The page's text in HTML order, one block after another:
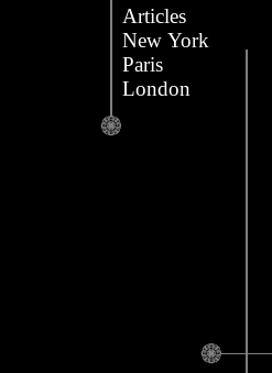
Articles
New York
Paris
London